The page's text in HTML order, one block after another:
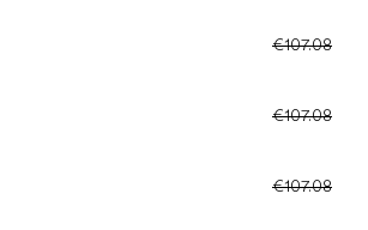
€107.08
€107.08
€107.08